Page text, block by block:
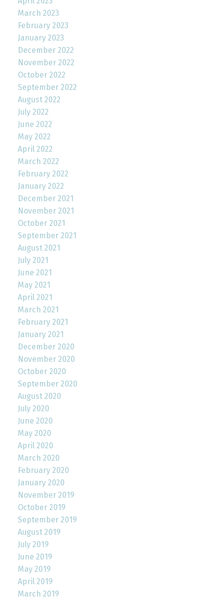
March 2023
February 2023
January 2023
December 2022
November 2022
October 2022
September 2022
August 2022
July 2022
June 2022
May 2022
April 2022
March 2022
February 2022
January 2022
December 2021
November 2021
October 2021
September 2021
August 2021
July 2021
June 2021
May 2021
April 2021
March 2021
February 2021
January 2021
December 2020
November 2020
October 2020
September 2020
August 2020
July 2020
June 2020
May 2020
April 2020
March 2020
February 2020
January 2020
November 2019
October 2019
September 2019
August 2019
July 2019
June 2019
May 2019
April 2019
March 2019